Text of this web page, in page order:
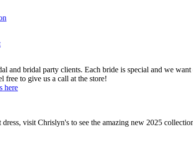
and bridal party clients. Each bride is special and we
to give us a call at the store!
here
visit Chrislyn's to see the amazing new 2025